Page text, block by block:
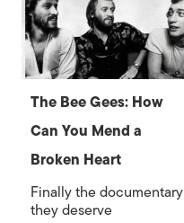
The Bee Gees: How
Can You Mend a
Broken Heart
Finally the documentary
they deserve